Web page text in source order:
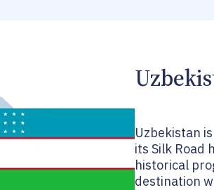
Uzbekistan
its Silk Road
historical
destination